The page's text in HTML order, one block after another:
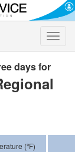
Toggle
days for
(ºF)